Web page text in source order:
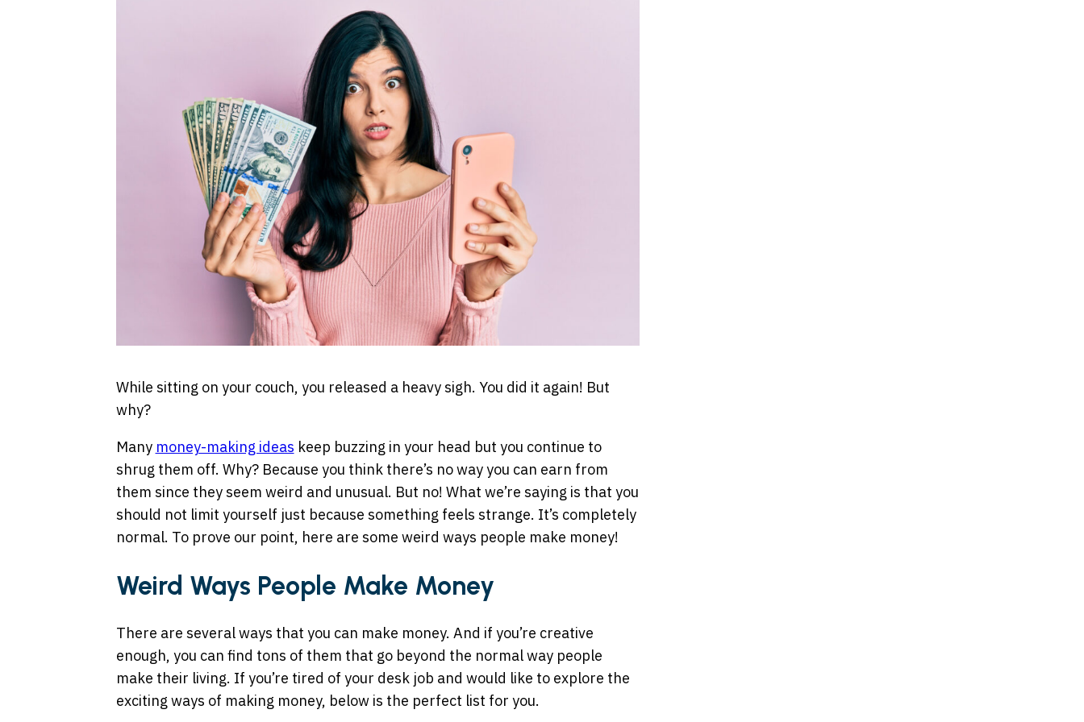
While sitting on your couch, you released a heavy sigh. You did it again! But
why?
Many money-making ideas keep buzzing in your head but you continue to
shrug them off. Why? Because you think there’s no way you can earn from
them since they seem weird and unusual. But no! What we’re saying is that you
should not limit yourself just because something feels strange. It’s completely
normal. To prove our point, here are some weird ways people make money!
Weird Ways People Make Money
There are several ways that you can make money. And if you’re creative
enough, you can find tons of them that go beyond the normal way people
make their living. If you’re tired of your desk job and would like to explore the
exciting ways of making money, below is the perfect list for you.